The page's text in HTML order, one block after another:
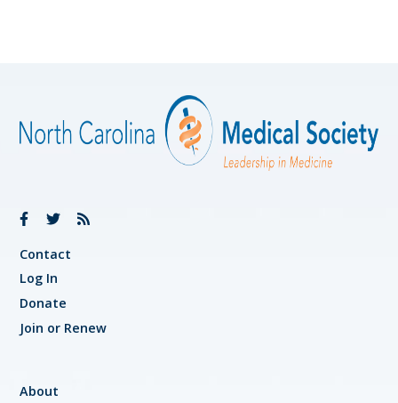
Contact
Log In
Donate
Join or Renew
About